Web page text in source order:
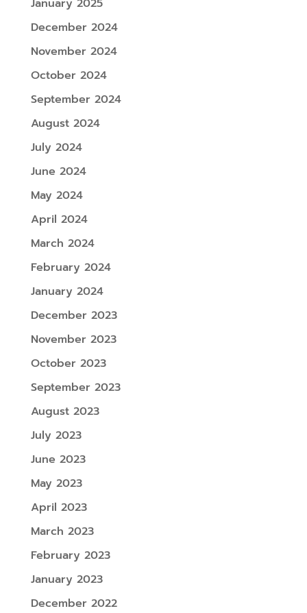
January 2025
December 2024
November 2024
October 2024
September 2024
August 2024
July 2024
June 2024
May 2024
April 2024
March 2024
February 2024
January 2024
December 2023
November 2023
October 2023
September 2023
August 2023
July 2023
June 2023
May 2023
April 2023
March 2023
February 2023
January 2023
December 2022